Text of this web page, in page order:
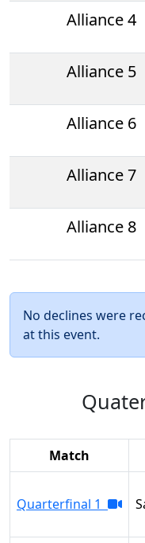
Alliance 4
Alliance 5
Alliance 6
Alliance 7
Alliance 8
No declines were
at this event.
Match
Quarterfinal 1